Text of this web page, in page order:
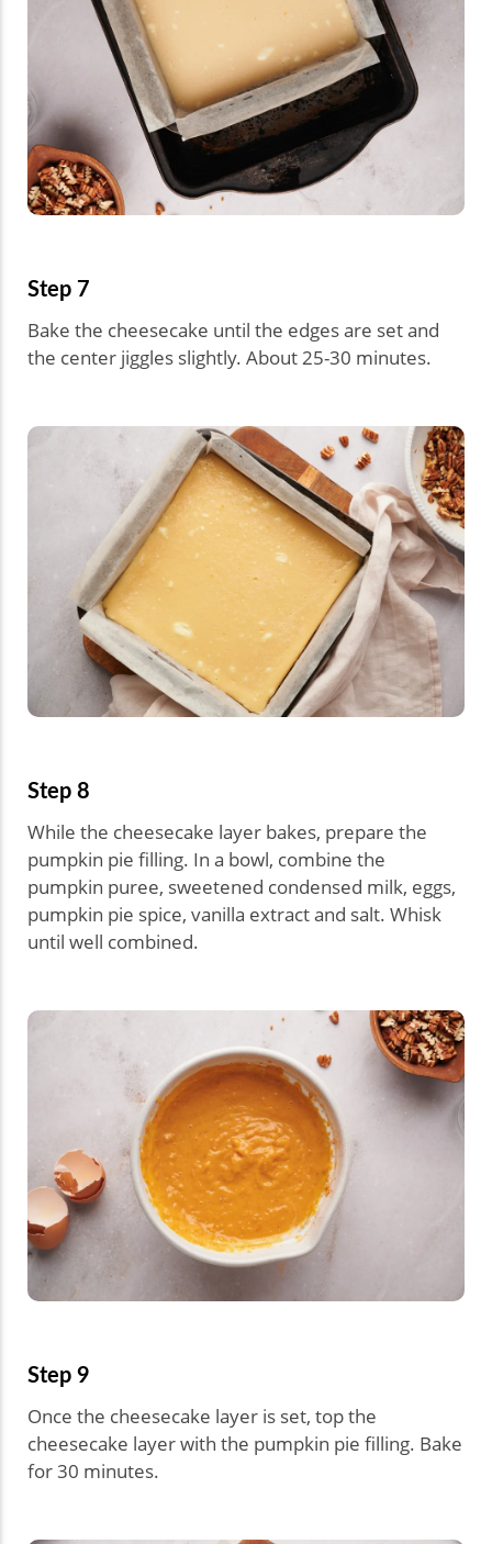
Step 7
Bake the cheesecake until the edges are set and
the center jiggles slightly. About 25-30 minutes.
Step 8
While the cheesecake layer bakes, prepare the
pumpkin pie filling. In a bowl, combine the
pumpkin puree, sweetened condensed milk, eggs,
pumpkin pie spice, vanilla extract and salt. Whisk
until well combined.
Step 9
Once the cheesecake layer is set, top the
cheesecake layer with the pumpkin pie filling. Bake
for 30 minutes.